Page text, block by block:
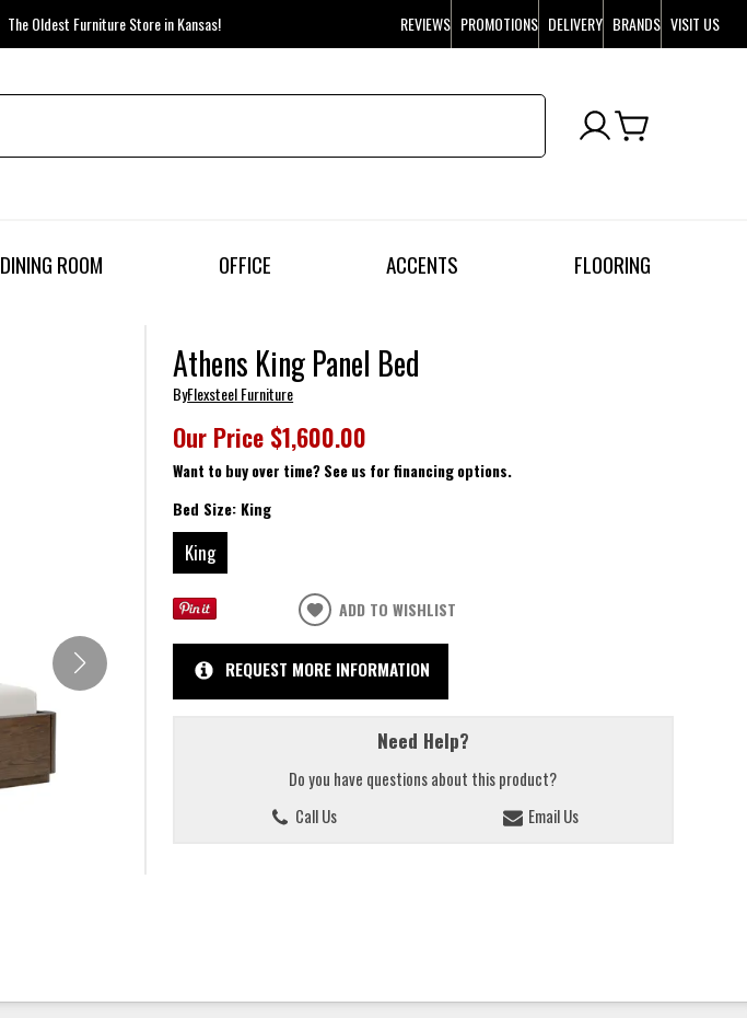
The Oldest Furniture Store in Kansas! REVIEWS PROMOTIONS DELIVERY BRANDS VISIT US
DINING ROOM OFFICE ACCENTS FLOORING
Athens King Panel Bed
ByFlexsteel Furniture
Our Price $1,600.00
Want to buy over time? See us for financing options.
Bed Size: King
King
ADD TO WISHLIST
REQUEST MORE INFORMATION
Need Help?
Do you have questions about this product?
Call Us
Email Us